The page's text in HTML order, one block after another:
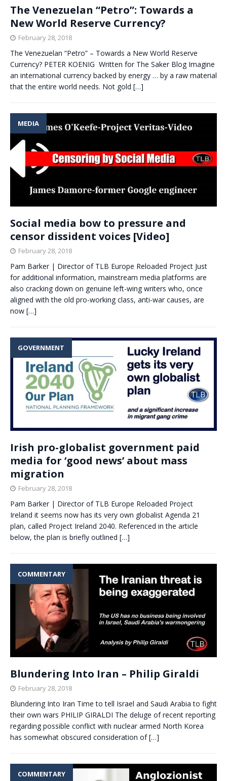
The Venezuelan “Petro”: Towards a
New World Reserve Currency?
February 28, 2018
The Venezuelan “Petro” – Towards a New World Reserve
Currency? PETER KOENIG Written for The Saker Blog Imagine
an international currency backed by energy … by a raw material
that the entire world needs. Not gold […]
MEDIA
Social media bow to pressure and
censor dissident voices [Video]
February 28, 2018
Pam Barker | Director of TLB Europe Reloaded Project Just
for additional information, mainstream media platforms are
also cracking down on genuine left-wing writers who, once
aligned with the old pro-working class, anti-war causes, are
now […]
GOVERNMENT
Irish pro-globalist government paid
media for ‘good news’ about mass
migration
February 28, 2018
Pam Barker | Director of TLB Europe Reloaded Project
Ireland it seems now has its very own globalist Agenda 21
plan, called Project Ireland 2040. Referenced in the article
below, the plan is briefly outlined […]
COMMENTARY
Blundering Into Iran – Philip Giraldi
February 28, 2018
Blundering Into Iran Time to tell Israel and Saudi Arabia to fight
their own wars PHILIP GIRALDI The deluge of recent reporting
regarding possible conflict with nuclear armed North Korea
has somewhat obscured consideration of[…]
COMMENTARY